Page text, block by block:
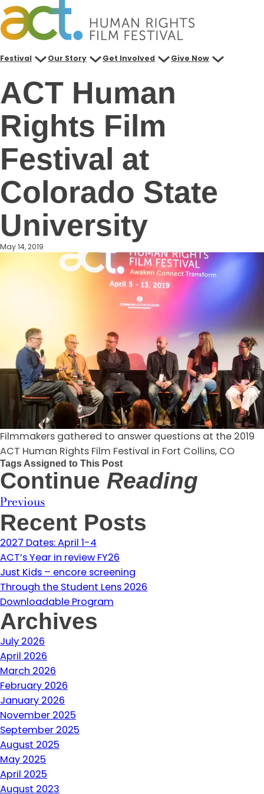
Skip
to
content
Festival Our Story Get Involved Give Now
ACT Human
Rights Film
Festival at
Colorado State
University
May 14, 2019
Filmmakers gathered to answer questions at the 2019
ACT Human Rights Film Festival in Fort Collins, CO
Tags Assigned to This Post
Continue Reading
Previous
Recent Posts
2027 Dates: April 1-4
ACT’s Year in review FY26
Just Kids – encore screening
Through the Student Lens 2026
Downloadable Program
Archives
July 2026
April 2026
March 2026
February 2026
January 2026
November 2025
September 2025
August 2025
May 2025
April 2025
August 2023